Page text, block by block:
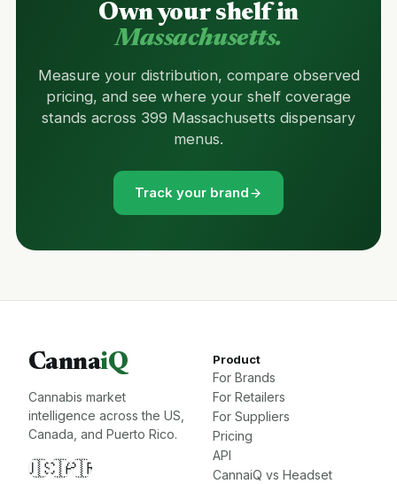
Own your shelf in
Massachusetts.
Measure your distribution, compare observed
pricing, and see where your shelf coverage
stands across 399 Massachusetts dispensary
menus.
Track your brand
CannaiQ
Cannabis market
intelligence across the US,
Canada, and Puerto Rico.
🇺🇸🇨🇦🇵🇷
Product
For Brands
For Retailers
For Suppliers
Pricing
API
CannaiQ vs Headset